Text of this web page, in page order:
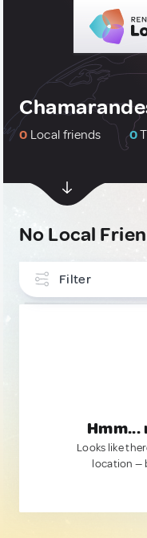
0 Local friends 0
No Local
Filter
Looks like
location —